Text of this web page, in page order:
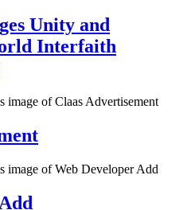
Unity and
Interfaith